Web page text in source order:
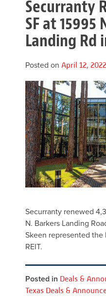
Securranty
SF at 15995
Landing Rd
Posted on April 12, 2022
Securranty renewed
N. Barkers Landing
Skeen represented the
REIT.
Posted in Deals &
Texas Deals &